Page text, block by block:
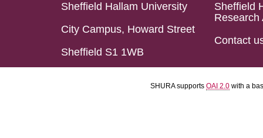
Sheffield Hallam University
City Campus, Howard Street
Sheffield S1 1WB
Sheffield
Research
Contact
SHURA supports OAI 2.0 with a